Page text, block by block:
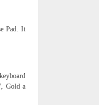
Pad. It
Gold a